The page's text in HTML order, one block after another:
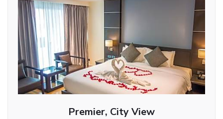
Premier, City View